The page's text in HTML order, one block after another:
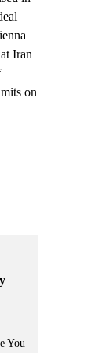
Iran
on
ON "AP NATIONAL
You